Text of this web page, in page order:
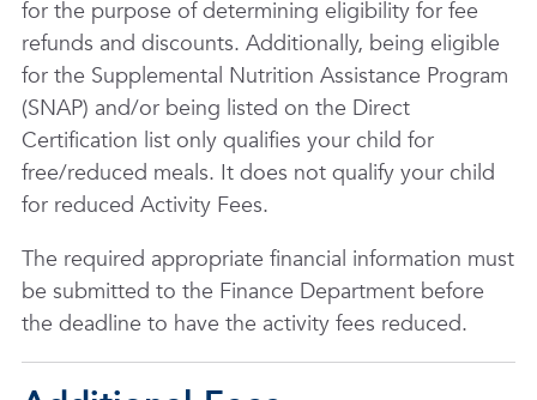
for the purpose of determining eligibility for fee
refunds and discounts. Additionally, being eligible
for the Supplemental Nutrition Assistance Program
(SNAP) and/or being listed on the Direct
Certification list only qualifies your child for
free/reduced meals. It does not qualify your child
for reduced Activity Fees.
The required appropriate financial information must
be submitted to the Finance Department before
the deadline to have the activity fees reduced.